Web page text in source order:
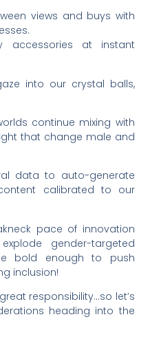
views and buys with
accessories at instant
into our crystal balls,
continue mixing with
that change male and
data to auto-generate
calibrated to our
pace of innovation
gender-targeted
bold enough to push
inclusion!
responsibility…so let’s
heading into the